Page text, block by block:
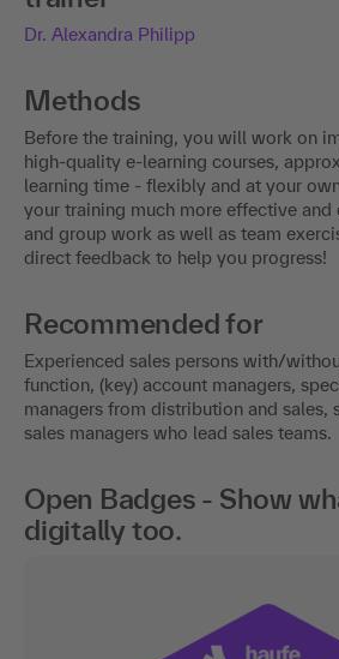
Dr. Alexandra Philipp
Methods
Before the training, you will work on
high-quality e-learning courses,
learning time - flexibly and at your
your training much more effective
and group work as well as team
direct feedback to help you progress!
Recommended for
Experienced sales persons with/
function, (key) account managers,
managers from distribution and sales,
sales managers who lead sales teams.
Open Badges - Show
digitally too.